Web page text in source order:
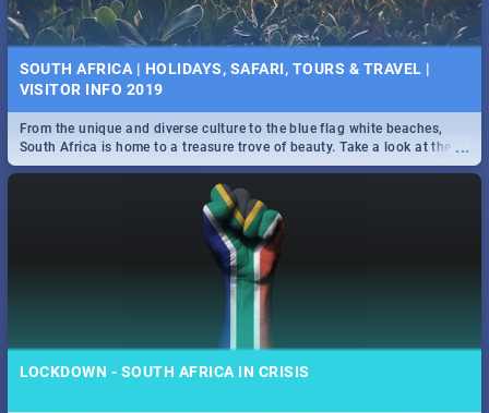
SOUTH AFRICA | HOLIDAYS, SAFARI, TOURS & TRAVEL |
VISITOR INFO 2019
...
From the unique and diverse culture to the blue flag white beaches,
South Africa is home to a treasure trove of beauty. Take a look at the
only guide to SA you need.
LOCKDOWN - SOUTH AFRICA IN CRISIS